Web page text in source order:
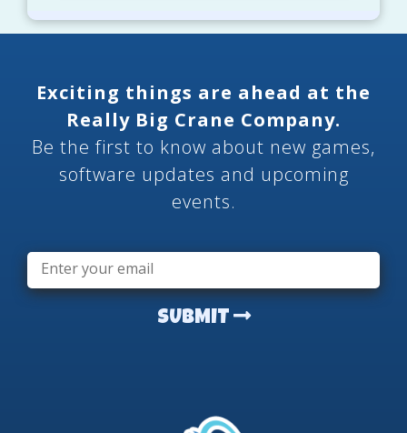
Exciting things are ahead at the
Really Big Crane Company.
Be the first to know about new games,
software updates and upcoming
events.
Email *
SUBMIT